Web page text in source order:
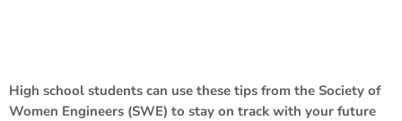
High school students can use these tips from the Society of
Women Engineers (SWE) to stay on track with your future